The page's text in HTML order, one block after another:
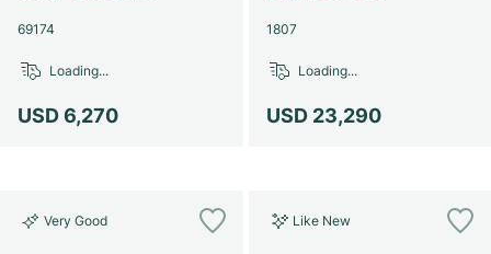
69174
USD 6,270
Loading...
1807
USD 23,290
Loading...
Very Good Like New